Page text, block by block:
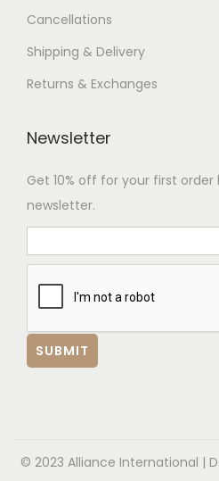
Cancellations
Shipping & Delivery
Returns & Exchanges
Newsletter
Get 10% off for your first
newsletter.
© 2023 Alliance International |